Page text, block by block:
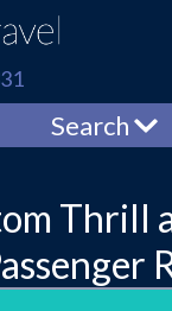
Search
Thrill